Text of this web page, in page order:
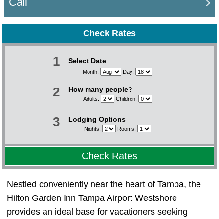
Check Rates
1 Select Date
Month: Day:
2 How many people?
Adults: Children:
3 Lodging Options
Nights: Rooms:
Check Rates
Nestled conveniently near the heart of Tampa, the
Hilton Garden Inn Tampa Airport Westshore
provides an ideal base for vacationers seeking